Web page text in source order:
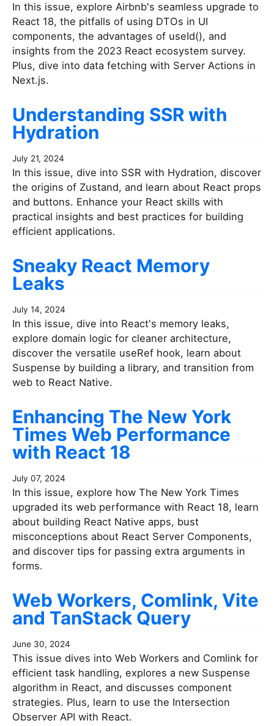
In this issue, explore Airbnb's seamless upgrade to
React 18, the pitfalls of using DTOs in UI
components, the advantages of useId(), and
insights from the 2023 React ecosystem survey.
Plus, dive into data fetching with Server Actions in
Next.js.
Understanding SSR with
Hydration
July 21, 2024
In this issue, dive into SSR with Hydration, discover
the origins of Zustand, and learn about React props
and buttons. Enhance your React skills with
practical insights and best practices for building
efficient applications.
Sneaky React Memory
Leaks
July 14, 2024
In this issue, dive into React's memory leaks,
explore domain logic for cleaner architecture,
discover the versatile useRef hook, learn about
Suspense by building a library, and transition from
web to React Native.
Enhancing The New York
Times Web Performance
with React 18
July 07, 2024
In this issue, explore how The New York Times
upgraded its web performance with React 18, learn
about building React Native apps, bust
misconceptions about React Server Components,
and discover tips for passing extra arguments in
forms.
Web Workers, Comlink, Vite
and TanStack Query
June 30, 2024
This issue dives into Web Workers and Comlink for
efficient task handling, explores a new Suspense
algorithm in React, and discusses component
strategies. Plus, learn to use the Intersection
Observer API with React.